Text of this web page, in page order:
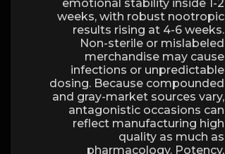
emotional stability inside 1-2
weeks, with robust nootropic
results rising at 4-6 weeks.
Non-sterile or mislabeled
merchandise may cause
infections or unpredictable
dosing. Because compounded
and gray-market sources vary,
antagonistic occasions can
reflect manufacturing high
quality as much as
pharmacology. Potency,